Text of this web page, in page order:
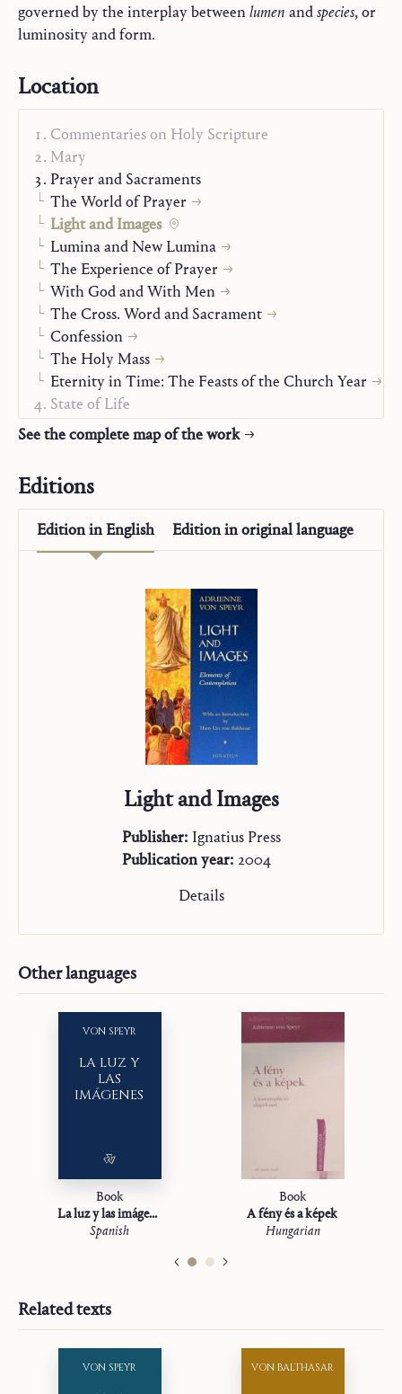
governed by the interplay betweenlumen andspecies, or
luminosity and form.
Location
Commentaries on Holy Scripture
Mary
Prayer and Sacraments
The World of Prayer
Light and Images
Lumina and New Lumina
The Experience of Prayer
With God and With Men
The Cross. Word and Sacrament
Confession
The Holy Mass
Eternity in Time: The Feasts of the Church Year
State of Life
Man Before God
Autobiography
See the complete map of the work
Editions
Edition inEnglish Edition inoriginal language
Light and Images
Publisher: Ignatius Press
Publication year: 2004
Details
Other languages
LA LUZ Y
LAS
IMÁGENES
VON SPEYR
Book
La luz y las imágenes
Spanish
Book
A fény és a képek
Hungarian
Related texts
VON SPEYR VON BALTHASAR